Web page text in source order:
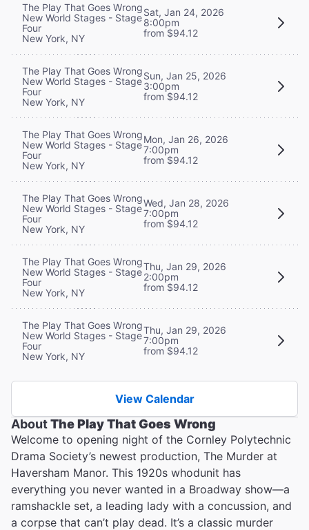
The Play That Goes Wrong
New World Stages - Stage
Four
New York, NY
Sat, Jan 24, 2026
8:00pm
from $94.12
The Play That Goes Wrong
New World Stages - Stage
Four
New York, NY
Sun, Jan 25, 2026
3:00pm
from $94.12
The Play That Goes Wrong
New World Stages - Stage
Four
New York, NY
Mon, Jan 26, 2026
7:00pm
from $94.12
The Play That Goes Wrong
New World Stages - Stage
Four
New York, NY
Wed, Jan 28, 2026
7:00pm
from $94.12
The Play That Goes Wrong
New World Stages - Stage
Four
New York, NY
Thu, Jan 29, 2026
2:00pm
from $94.12
The Play That Goes Wrong
New World Stages - Stage
Four
New York, NY
Thu, Jan 29, 2026
7:00pm
from $94.12
View Calendar
AboutThe Play That Goes Wrong
Welcome to opening night of the Cornley Polytechnic
Drama Society’s newest production, The Murder at
Haversham Manor. This 1920s whodunit has
everything you never wanted in a Broadway show—a
ramshackle set, a leading lady with a concussion, and
a corpse that can’t play dead. It’s a classic murder